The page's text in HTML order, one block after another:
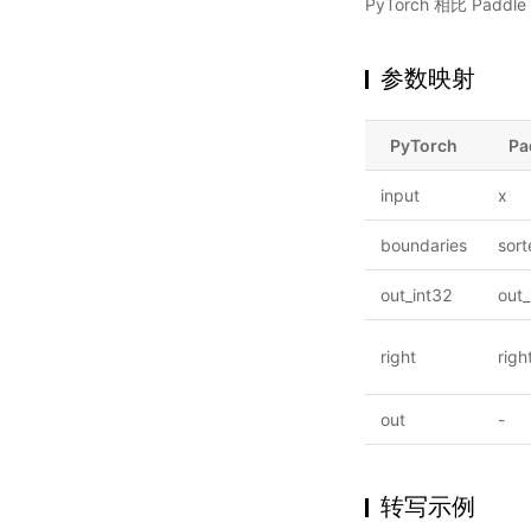
PyTorch 相比 Paddle
参数映射
PyTorch
input x
boundaries
out_int32
right
out -
转写示例